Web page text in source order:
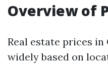
Overview of
Real estate prices in
widely based on